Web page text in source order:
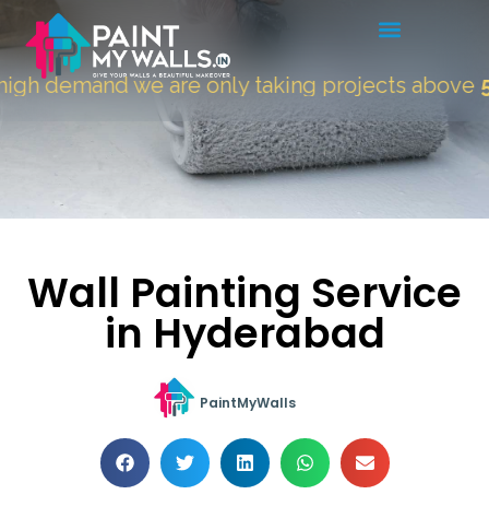
demand we are only taking projects above
Wall Painting Service
in Hyderabad
PaintMyWalls